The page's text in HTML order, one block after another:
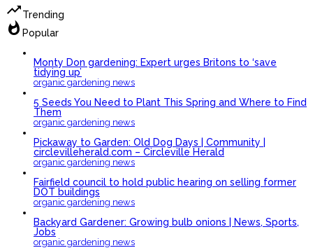
trending_upTrending
whatshot Popular
Monty Don gardening: Expert urges Britons to ‘save
tidying up’
organic gardening news
5 Seeds You Need to Plant This Spring and Where to Find
Them
organic gardening news
Pickaway to Garden: Old Dog Days | Community |
circlevilleherald.com – Circleville Herald
organic gardening news
Fairfield council to hold public hearing on selling former
DOT buildings
organic gardening news
Backyard Gardener: Growing bulb onions | News, Sports,
Jobs
organic gardening news